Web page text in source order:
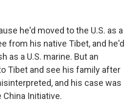
he'd moved to the U.S. as a
from his native Tibet, and he'd
as a U.S. marine. But an
Tibet and see his family after
and his case was
Initiative.